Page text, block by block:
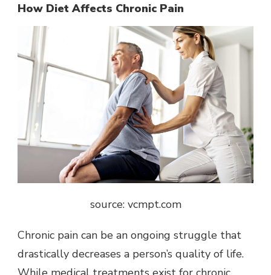
How Diet Affects Chronic Pain
source: vcmpt.com
Chronic pain can be an ongoing struggle that
drastically decreases a person’s quality of life.